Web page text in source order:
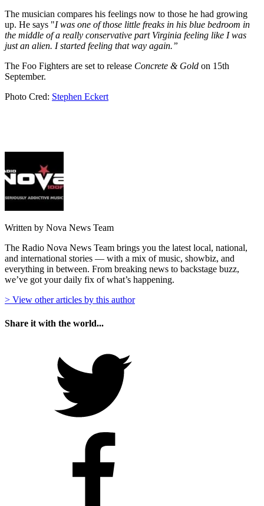
The musician compares his feelings now to those he had growing
up. He says "I was one of those little freaks in his blue bedroom in
the middle of a really conservative part Virginia feeling like I was
just an alien. I started feeling that way again.”
The Foo Fighters are set to release Concrete & Gold on 15th
September.
Photo Cred: Stephen Eckert
Written by Nova News Team
The Radio Nova News Team brings you the latest local, national,
and international stories — with a mix of music, showbiz, and
everything in between. From breaking news to backstage buzz,
we’ve got your daily fix of what’s happening.
> View other articles by this author
Share it with the world...